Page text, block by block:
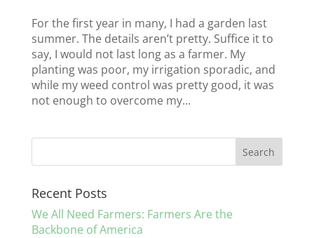
For the first year in many, I had a garden last
summer. The details aren’t pretty. Suffice it to
say, I would not last long as a farmer. My
planting was poor, my irrigation sporadic, and
while my weed control was pretty good, it was
not enough to overcome my...
Recent Posts
We All Need Farmers: Farmers Are the
Backbone of America